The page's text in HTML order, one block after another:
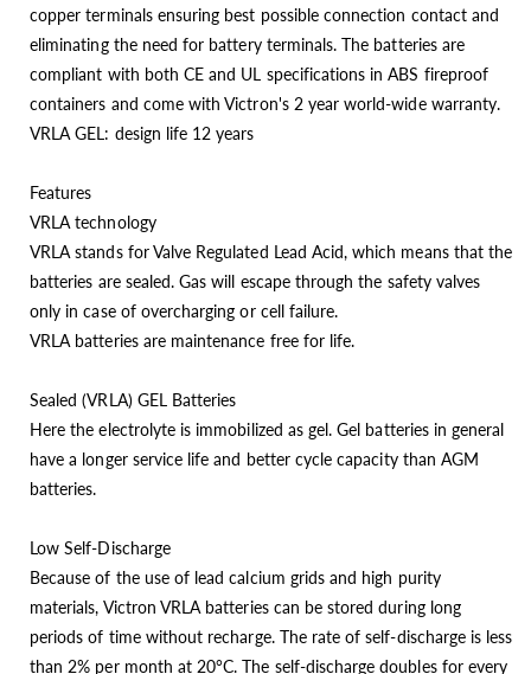
copper terminals ensuring best possible connection contact and
eliminating the need for battery terminals. The batteries are
compliant with both CE and UL specifications in ABS fireproof
containers and come with Victron's 2 year world-wide warranty.
VRLA GEL: design life 12 years
Features
VRLA technology
VRLA stands for Valve Regulated Lead Acid, which means that the
batteries are sealed. Gas will escape through the safety valves
only in case of overcharging or cell failure.
VRLA batteries are maintenance free for life.
Sealed (VRLA) GEL Batteries
Here the electrolyte is immobilized as gel. Gel batteries in general
have a longer service life and better cycle capacity than AGM
batteries.
Low Self-Discharge
Because of the use of lead calcium grids and high purity
materials, Victron VRLA batteries can be stored during long
periods of time without recharge. The rate of self-discharge is less
than 2% per month at 20°C. The self-discharge doubles for every